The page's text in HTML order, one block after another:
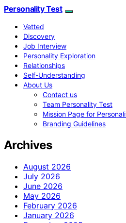
Personality Test
Vetted
Discovery
Job Interview
Personality Exploration
Relationships
Self-Understanding
About Us
Contact us
Team Personality Test
Mission Page for
Branding Guidelines
Archives
August 2026
July 2026
June 2026
May 2026
February 2026
January 2026